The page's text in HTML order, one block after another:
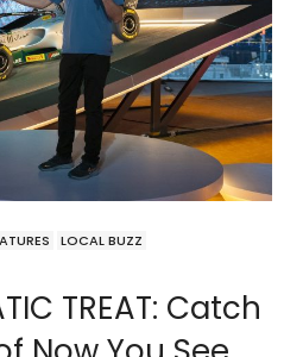
LOCAL BUZZ
TREAT: Catch